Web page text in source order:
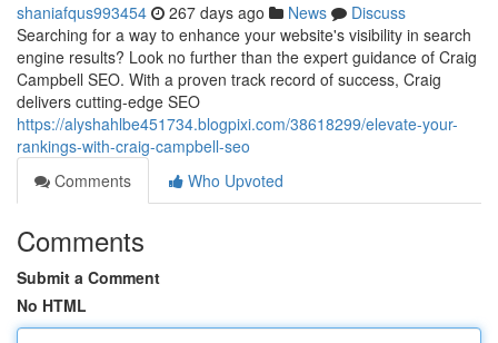
shaniafqus993454 267 days ago News
Discuss
Searching for a way to enhance your website's visibility in search
engine results? Look no further than the expert guidance of Craig
Campbell SEO. With a proven track record of success, Craig
delivers cutting-edge SEO
https://alyshahlbe451734.blogpixi.com/38618299/elevate-your-
rankings-with-craig-campbell-seo
Comments
Who Upvoted
Comments
Submit a Comment
No HTML